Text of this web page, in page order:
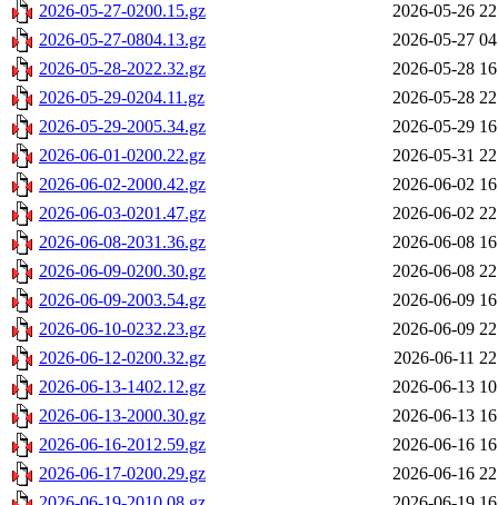
2026-05-27-0200.15.gz
2026-05-26
2026-05-27-0804.13.gz
2026-05-27
2026-05-28-2022.32.gz
2026-05-28
2026-05-29-0204.11.gz
2026-05-28
2026-05-29-2005.34.gz
2026-05-29
2026-06-01-0200.22.gz
2026-05-31
2026-06-02-2000.42.gz
2026-06-02
2026-06-03-0201.47.gz
2026-06-02
2026-06-08-2031.36.gz
2026-06-08
2026-06-09-0200.30.gz
2026-06-08
2026-06-09-2003.54.gz
2026-06-09
2026-06-10-0232.23.gz
2026-06-09
2026-06-12-0200.32.gz
2026-06-11
2026-06-13-1402.12.gz
2026-06-13
2026-06-13-2000.30.gz
2026-06-13
2026-06-16-2012.59.gz
2026-06-16
2026-06-17-0200.29.gz
2026-06-16